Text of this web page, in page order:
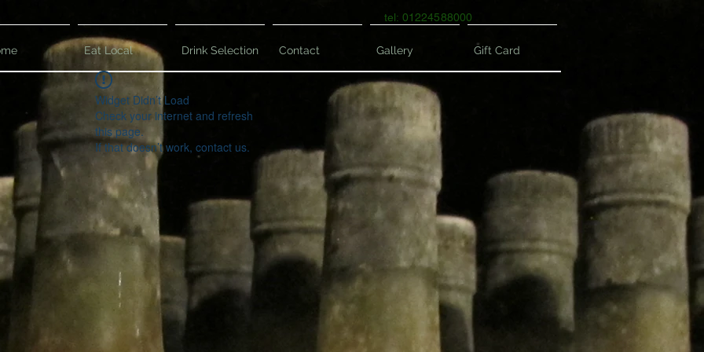
tel: 01224588000
Eat Local Drink Selection Contact Gallery Gift Card
Widget Didn’t Load
Check your internet and refresh
this page.
If that doesn’t work, contact us.